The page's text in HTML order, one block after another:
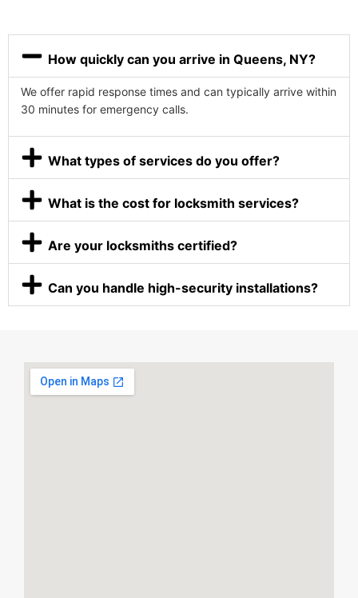
How quickly can you arrive in Queens, NY?
We offer rapid response times and can typically arrive within
30 minutes for emergency calls.
What types of services do you offer?
What is the cost for locksmith services?
Are your locksmiths certified?
Can you handle high-security installations?